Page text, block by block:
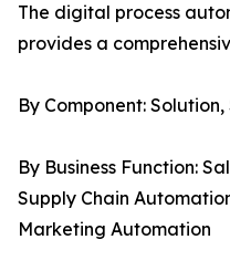
The digital process
provides a
By Component:
By Business Function:
Supply Chain
Marketing Automation